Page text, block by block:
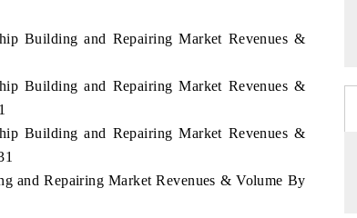
Building and Repairing Market Revenues &
Building and Repairing Market Revenues &
Building and Repairing Market Revenues &
and Repairing Market Revenues & Volume By